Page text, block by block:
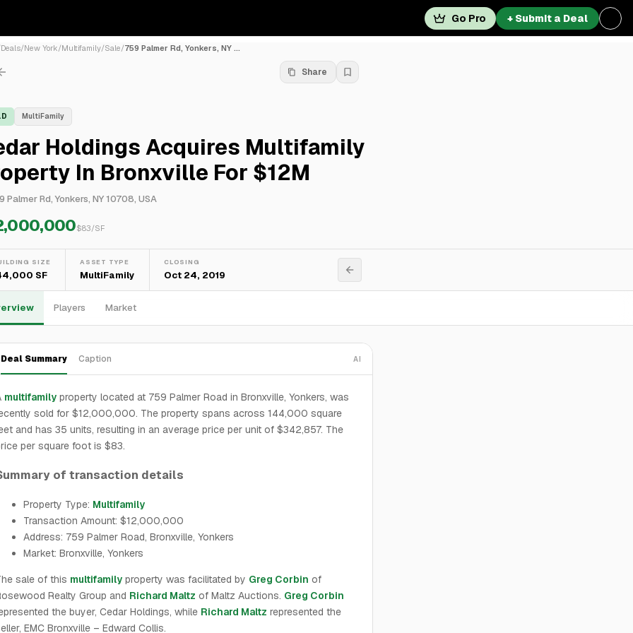
Go Pro + Submit a Deal
Deals/New York/Multifamily/Sale/759 Palmer Rd, Yonkers, NY ...
Share
MultiFamily
Holdings Acquires Multifamily
In Bronxville For $12M
Palmer Rd, Yonkers, NY 10708, USA
$83/SF
SIZE
SF
ASSET TYPE
MultiFamily
CLOSING
Oct 24, 2019
Players Market
Deal Summary Caption AI
multifamily property located at 759 Palmer Road in Bronxville, Yonkers, was
sold for $12,000,000. The property spans across 144,000 square
and has 35 units, resulting in an average price per unit of $342,857. The
per square foot is $83.
of transaction details
Property Type: Multifamily
Transaction Amount: $12,000,000
Address: 759 Palmer Road, Bronxville, Yonkers
Market: Bronxville, Yonkers
sale of this multifamily property was facilitated by Greg Corbin of
Realty Group and Richard Maltz of Maltz Auctions. Greg Corbin
the buyer, Cedar Holdings, while Richard Maltz represented the
EMC Bronxville – Edward Collis.